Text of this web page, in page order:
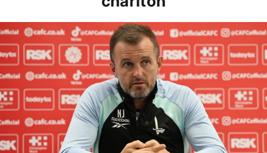
Nathan Jones speaks ahead of Cheltenham cup clash